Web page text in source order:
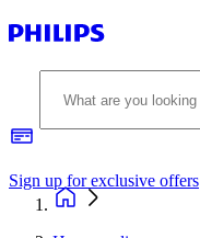
Sign up for exclusive offers